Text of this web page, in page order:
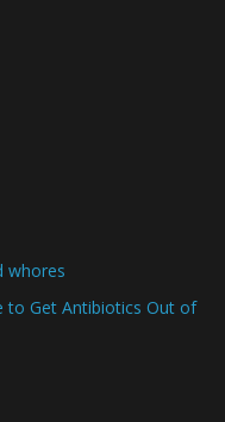
whores
to Get Antibiotics Out of